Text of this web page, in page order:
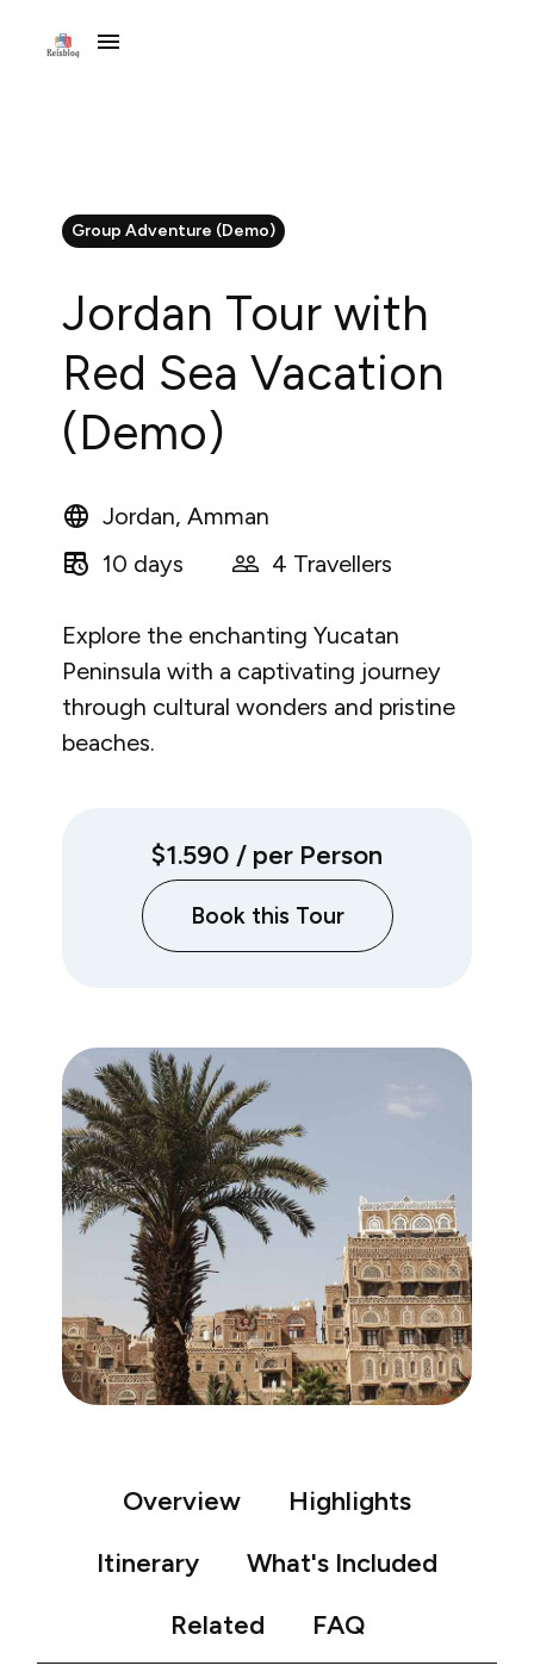
Group Adventure (Demo)
Jordan Tour with
Red Sea Vacation
(Demo)
Jordan, Amman
10 days
4 Travellers
Explore the enchanting Yucatan
Peninsula with a captivating journey
through cultural wonders and pristine
beaches.
$1.590 / per Person
Book this Tour
Overview
Highlights
Itinerary
What's Included
Related
FAQ